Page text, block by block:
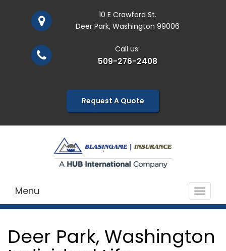
10 E Crawford St.
Deer Park, Washington 99006
Call us:
509-276-2408
Request A Quote
Toggle
Menu
Deer Park, Washington